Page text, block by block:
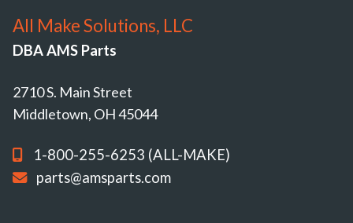
All Make Solutions, LLC
DBA AMS Parts
2710 S. Main Street
Middletown, OH 45044
1-800-255-6253 (ALL-MAKE)
parts@amsparts.com